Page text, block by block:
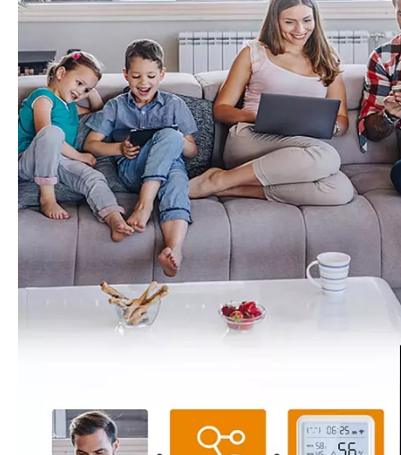
Zigbee Water Leak Sensor Battery Powered Smart Home Flood Alarm Stable Connection
Inquire
WiFi Water Leak Detector Wireless Flood Sensor Remote Alert for Home Warehouse Security